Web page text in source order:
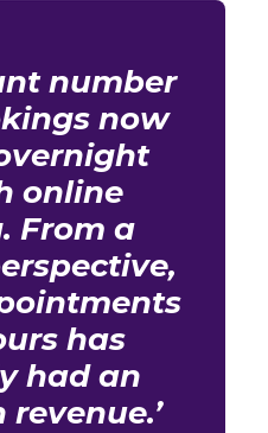
number
now
online
From a
has
had an